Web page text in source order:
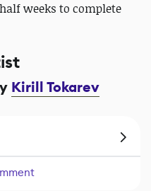
weeks to complete
Kirill Tokarev